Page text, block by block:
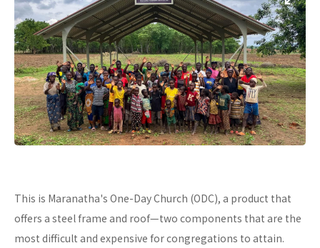
This is Maranatha's One-Day Church (ODC), a product that
offers a steel frame and roof—two components that are the
most difficult and expensive for congregations to attain.